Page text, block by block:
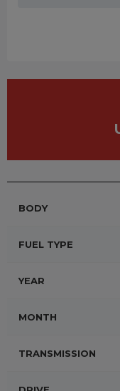
BODY
FUEL TYPE
YEAR
MONTH
TRANSMISSION